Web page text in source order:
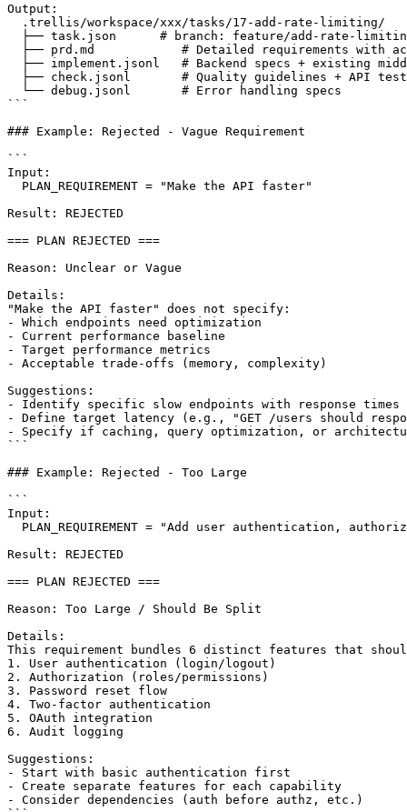
Output:
  .trellis/workspace/xxx/tasks/17-add-rate-limiting/
├── task.json      # branch: feature/add-rate-
├── prd.md            # Detailed requirements with
├── implement.jsonl   # Backend specs + existing
├── check.jsonl       # Quality guidelines + API
  └── debug.jsonl       # Error handling specs
```
### Example: Rejected - Vague Requirement
```
Input:
  PLAN_REQUIREMENT = "Make the API faster"
Result: REJECTED
=== PLAN REJECTED ===
Reason: Unclear or Vague
Details:
"Make the API faster" does not specify:
- Which endpoints need optimization
- Current performance baseline
- Target performance metrics
- Acceptable trade-offs (memory, complexity)
Suggestions:
- Identify specific slow endpoints with response times
- Define target latency (e.g., "GET /users should
- Specify if caching, query optimization, or
```
### Example: Rejected - Too Large
```
Input:
PLAN_REQUIREMENT = "Add user authentication,
Result: REJECTED
=== PLAN REJECTED ===
Reason: Too Large / Should Be Split
Details:
This requirement bundles 6 distinct features that
1. User authentication (login/logout)
2. Authorization (roles/permissions)
3. Password reset flow
4. Two-factor authentication
5. OAuth integration
6. Audit logging
Suggestions:
- Start with basic authentication first
- Create separate features for each capability
- Consider dependencies (auth before authz, etc.)